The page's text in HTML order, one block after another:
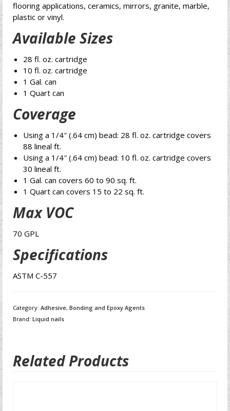
flooring applications, ceramics, mirrors, granite, marble,
plastic or vinyl.
Available Sizes
28 fl. oz. cartridge
10 fl. oz. cartridge
1 Gal. can
1 Quart can
Coverage
Using a 1/4″ (.64 cm) bead: 28 fl. oz. cartridge covers
88 lineal ft.
Using a 1/4″ (.64 cm) bead: 10 fl. oz. cartridge covers
30 lineal ft.
1 Gal. can covers 60 to 90 sq. ft.
1 Quart can covers 15 to 22 sq. ft.
Max VOC
70 GPL
Specifications
ASTM C-557
Category: Adhesive, Bonding and Epoxy Agents
Brand: Liquid nails
Related Products